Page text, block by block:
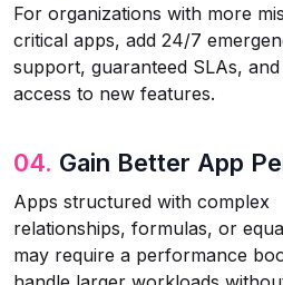
For organizations with more
critical apps, add 24/7
support, guaranteed SLAs,
access to new features.
04. Gain Better App
Apps structured with complex
relationships, formulas, or
may require a performance